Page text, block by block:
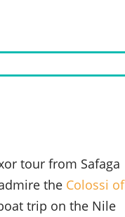
tour from Safaga
the Colossi of
trip on the Nile